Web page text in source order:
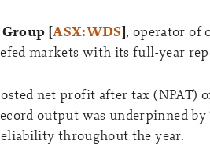
[ASX:WDS], operator of
markets with its full-year
net profit after tax (NPAT)
output was underpinned
throughout the year.